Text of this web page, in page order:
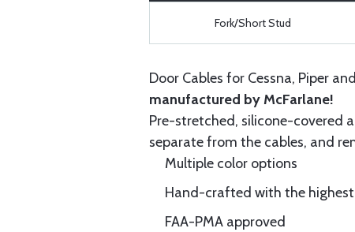
Fork/Short Stud
Door Cables for Cessna, Piper
manufactured by McFarlane!
Pre-stretched, silicone-covered
separate from the cables, and
Multiple color options
Hand-crafted with the
FAA-PMA approved